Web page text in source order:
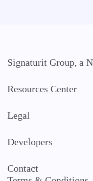
Signaturit Group, a
Resources Center
Legal
Developers
Contact